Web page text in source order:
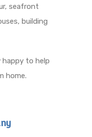
seafront
building
happy to help
home.